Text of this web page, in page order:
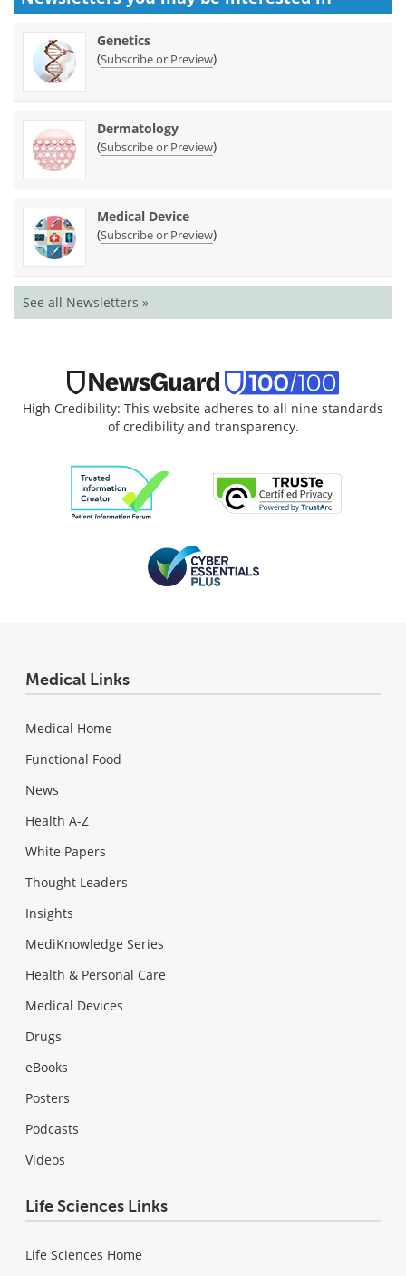
Genetics
(Subscribe or Preview)
Dermatology
(Subscribe or Preview)
Medical Device
(Subscribe or Preview)
See all Newsletters »
High Credibility: This website adheres to all nine standards
of credibility and transparency.
Medical Links
Medical Home
Functional Food
News
Health A-Z
White Papers
Thought Leaders
Insights
MediKnowledge Series
Health & Personal Care
Medical Devices
Drugs
eBooks
Posters
Podcasts
Videos
Life Sciences Links
Life Sciences Home